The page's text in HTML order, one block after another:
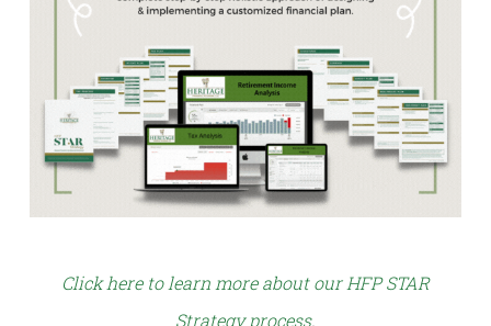
Click here to learn more about our HFP STAR
Strategy process.